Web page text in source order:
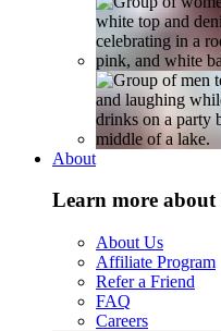
About
Learn more about
About Us
Affiliate Program
Refer a Friend
FAQ
Careers